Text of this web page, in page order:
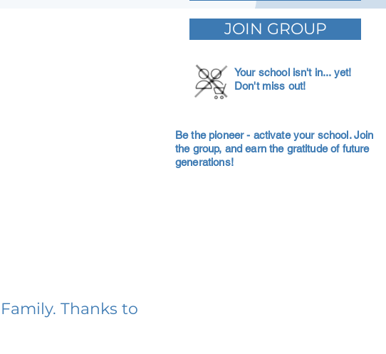
JOIN GROUP
Your school isn't in... yet!
Don't miss out!
Be the pioneer - activate your school. Join
the group, and earn the gratitude of future
generations!
Thanks to